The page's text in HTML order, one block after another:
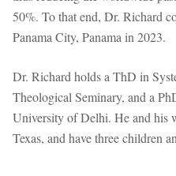
50%. To that end, Dr. Richard
Panama City, Panama in 2023.
Dr. Richard holds a ThD in
Theological Seminary, and a
University of Delhi. He and his
Texas, and have three children